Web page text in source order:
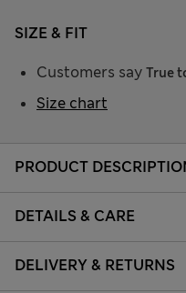
PRODUCT
DETAILS & CARE
DELIVERY & RETURNS
SIZE & FIT
Customers say True
Size chart